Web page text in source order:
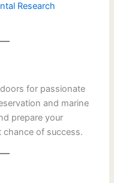
Research
for passionate
and marine
prepare your
of success.